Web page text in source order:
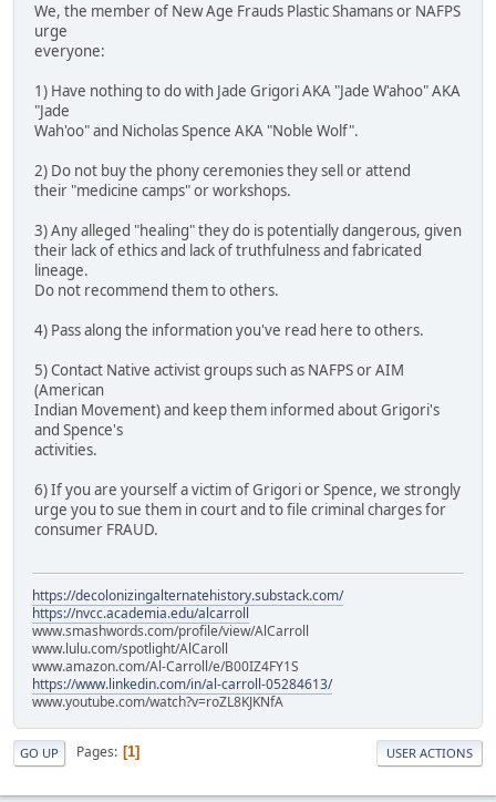
We, the member of New Age Frauds Plastic Shamans or NAFPS
urge
everyone:
1) Have nothing to do with Jade Grigori AKA "Jade W'ahoo" AKA
"Jade
Wah'oo" and Nicholas Spence AKA "Noble Wolf".
2) Do not buy the phony ceremonies they sell or attend
their "medicine camps" or workshops.
3) Any alleged "healing" they do is potentially dangerous, given
their lack of ethics and lack of truthfulness and fabricated
lineage.
Do not recommend them to others.
4) Pass along the information you've read here to others.
5) Contact Native activist groups such as NAFPS or AIM
(American
Indian Movement) and keep them informed about Grigori's
and Spence's
activities.
6) If you are yourself a victim of Grigori or Spence, we strongly
urge you to sue them in court and to file criminal charges for
consumer FRAUD.
https://decolonizingalternatehistory.substack.com/
https://nvcc.academia.edu/alcarroll
www.smashwords.com/profile/view/AlCarroll
www.lulu.com/spotlight/AlCaroll
www.amazon.com/Al-Carroll/e/B00IZ4FY1S
https://www.linkedin.com/in/al-carroll-05284613/
www.youtube.com/watch?v=roZL8KJKNfA
GO UP Pages 1 USER ACTIONS